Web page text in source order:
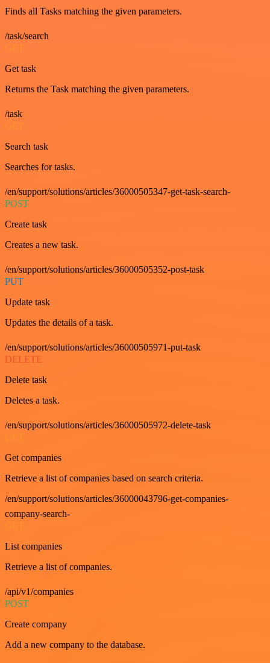
Finds all Tasks matching the given parameters.
/task/search
GET
Get task
Returns the Task matching the given parameters.
/task
GET
Search task
Searches for tasks.
/en/support/solutions/articles/36000505347-get-task-search-
POST
Create task
Creates a new task.
/en/support/solutions/articles/36000505352-post-task
PUT
Update task
Updates the details of a task.
/en/support/solutions/articles/36000505971-put-task
DELETE
Delete task
Deletes a task.
/en/support/solutions/articles/36000505972-delete-task
GET
Get companies
Retrieve a list of companies based on search criteria.
/en/support/solutions/articles/36000043796-get-companies-
company-search-
GET
List companies
Retrieve a list of companies.
/api/v1/companies
POST
Create company
Add a new company to the database.